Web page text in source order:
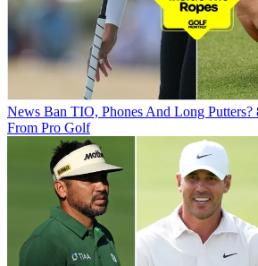
News Ban TIO, Phones And Long
From Pro Golf